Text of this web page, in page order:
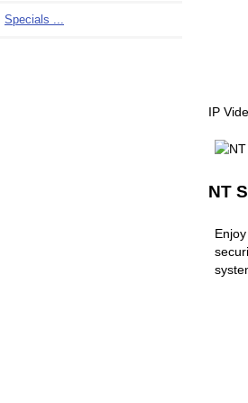
Specials ...
IP
NT